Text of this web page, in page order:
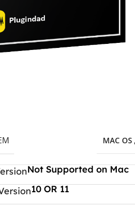
MAC OS ,
Not Supported on Mac
10 OR 11